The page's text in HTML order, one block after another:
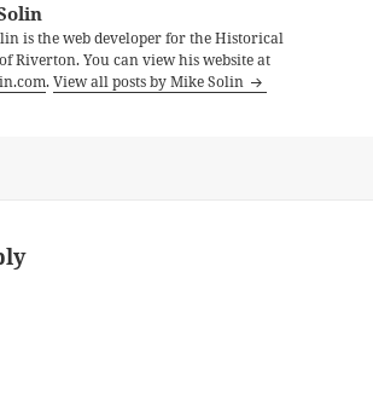
is the web developer for the Historical
Riverton. You can view his website at
.View all posts by Mike Solin